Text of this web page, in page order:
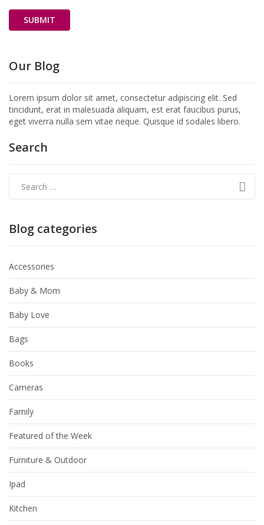
Our Blog
Lorem ipsum dolor sit amet, consectetur adipiscing elit. Sed
tincidunt, erat in malesuada aliquam, est erat faucibus purus,
eget viverra nulla sem vitae neque. Quisque id sodales libero.
Search
Blog categories
Accessories
Baby & Mom
Baby Love
Bags
Books
Cameras
Family
Featured of the Week
Furniture & Outdoor
Ipad
Kitchen